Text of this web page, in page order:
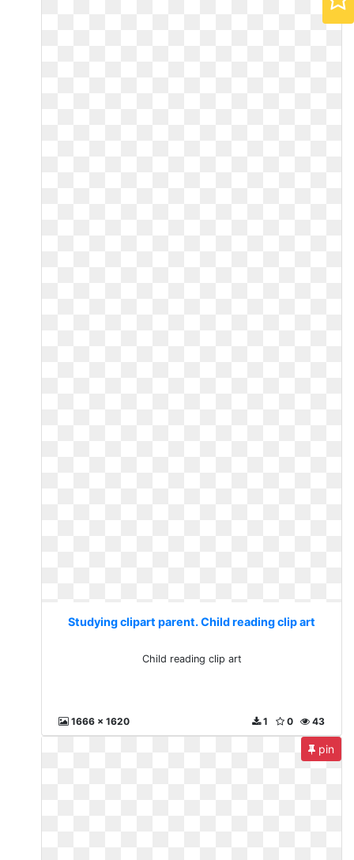
Studying clipart parent. Child reading clip art
Child reading clip art
1666 x 1620 43
0
1
pin